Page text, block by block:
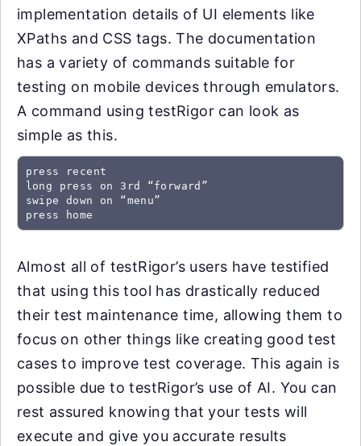
implementation details of UI elements like
XPaths and CSS tags. The documentation
has a variety of commands suitable for
testing on mobile devices through emulators.
A command using testRigor can look as
simple as this.
press recent
long press on 3rd “forward”
swipe down on “menu”
press home
Almost all of testRigor’s users have testified
that using this tool has drastically reduced
their test maintenance time, allowing them to
focus on other things like creating good test
cases to improve test coverage. This again is
possible due to testRigor’s use of AI. You can
rest assured knowing that your tests will
execute and give you accurate results